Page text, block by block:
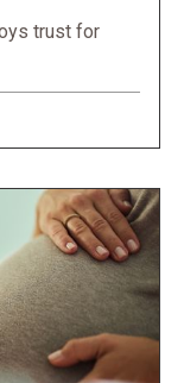
trust for